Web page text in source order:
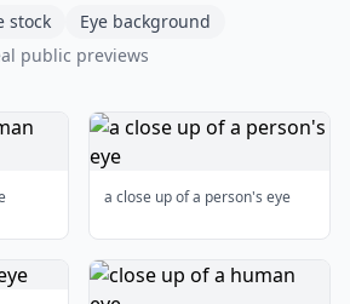
stock
Eye background
public previews
a close up of a person's eye